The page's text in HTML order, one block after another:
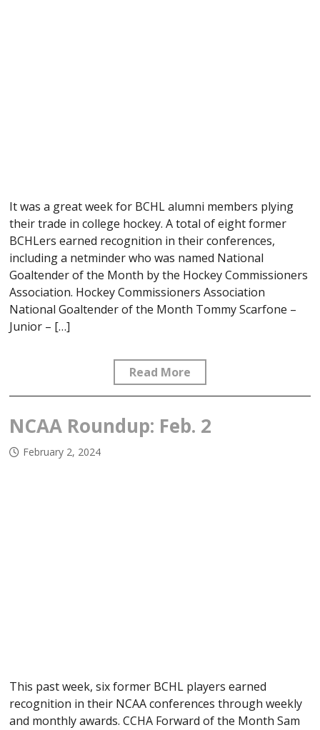
It was a great week for BCHL alumni members plying
their trade in college hockey. A total of eight former
BCHLers earned recognition in their conferences,
including a netminder who was named National
Goaltender of the Month by the Hockey Commissioners
Association. Hockey Commissioners Association
National Goaltender of the Month Tommy Scarfone –
Junior – […]
Read More
NCAA Roundup: Feb. 2
February 2, 2024
This past week, six former BCHL players earned
recognition in their NCAA conferences through weekly
and monthly awards. CCHA Forward of the Month Sam